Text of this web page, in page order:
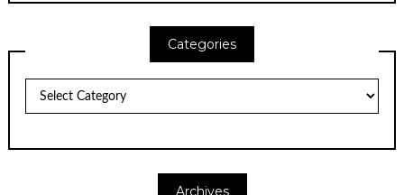
Categories
Categories
Archives